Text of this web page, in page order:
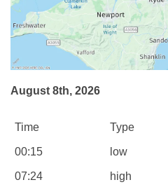
August 8th, 2026
Time Type
00:15 low
07:24 high